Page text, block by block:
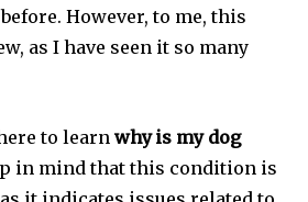
However, to me, this
as I have seen it so many
to learn why is my dog
in mind that this condition is